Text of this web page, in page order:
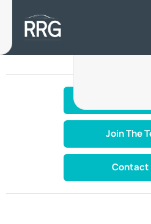
Join The
Contact